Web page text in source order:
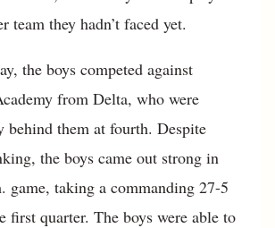
team they hadn’t faced yet.
the boys competed against
from Delta, who were
behind them at fourth. Despite
the boys came out strong in
game, taking a commanding 27-5
first quarter. The boys were able to